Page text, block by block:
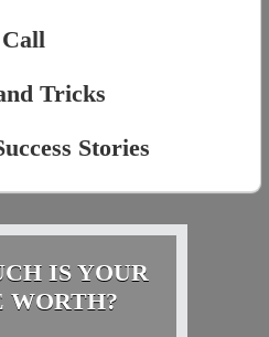
Tricks
Stories
IS YOUR
WORTH?